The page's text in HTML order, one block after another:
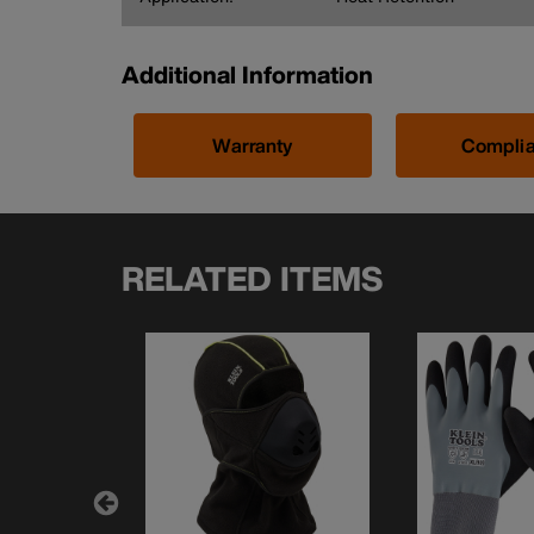
Additional Information
Warranty
RELATED ITEMS